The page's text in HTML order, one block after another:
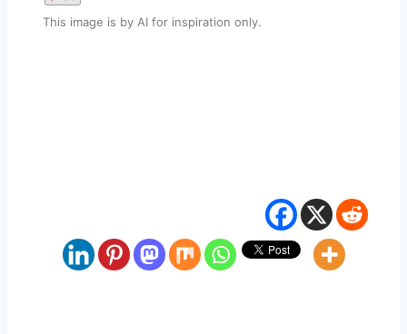
This image is by AI for inspiration only.